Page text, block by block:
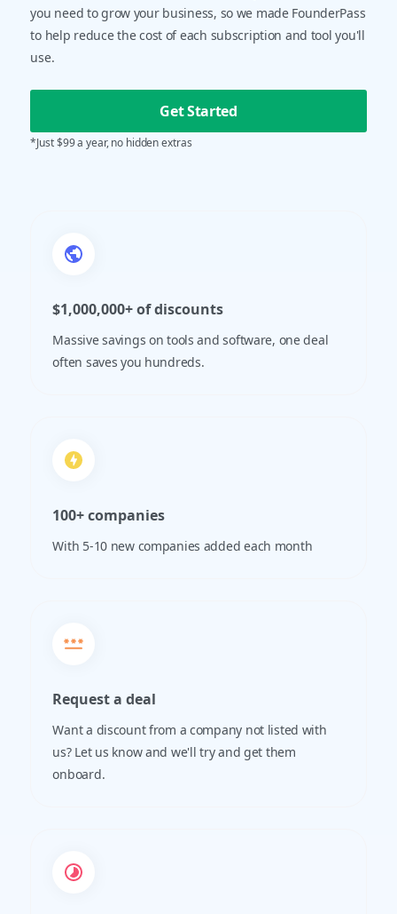
you need to grow your business, so we made FounderPass
to help reduce the cost of each subscription and tool you'll
use.
Get Started
*Just $99 a year, no hidden extras
$1,000,000+ of discounts
Massive savings on tools and software, one deal
often saves you hundreds.
100+ companies
With 5-10 new companies added each month
Request a deal
Want a discount from a company not listed with
us? Let us know and we'll try and get them
onboard.